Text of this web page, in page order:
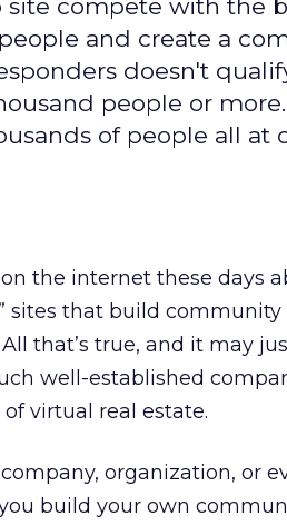
compete with the
and create a
doesn't
people or
of people all at
the internet these days
sites that build
that’s true, and it may
well-established
virtual real estate.
organization, or
build your own